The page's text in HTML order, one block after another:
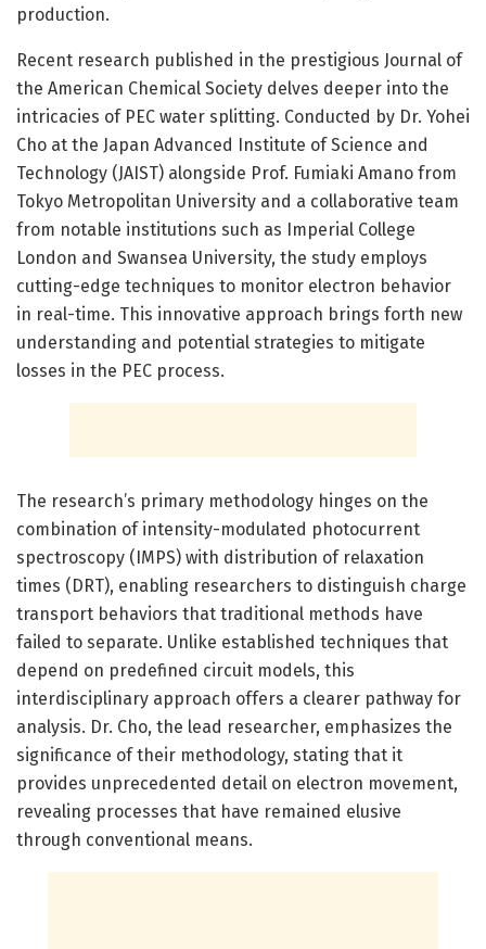
production.
Recent research published in the prestigious Journal of
the American Chemical Society delves deeper into the
intricacies of PEC water splitting. Conducted by Dr. Yohei
Cho at the Japan Advanced Institute of Science and
Technology (JAIST) alongside Prof. Fumiaki Amano from
Tokyo Metropolitan University and a collaborative team
from notable institutions such as Imperial College
London and Swansea University, the study employs
cutting-edge techniques to monitor electron behavior
in real-time. This innovative approach brings forth new
understanding and potential strategies to mitigate
losses in the PEC process.
The research’s primary methodology hinges on the
combination of intensity-modulated photocurrent
spectroscopy (IMPS) with distribution of relaxation
times (DRT), enabling researchers to distinguish charge
transport behaviors that traditional methods have
failed to separate. Unlike established techniques that
depend on predefined circuit models, this
interdisciplinary approach offers a clearer pathway for
analysis. Dr. Cho, the lead researcher, emphasizes the
significance of their methodology, stating that it
provides unprecedented detail on electron movement,
revealing processes that have remained elusive
through conventional means.